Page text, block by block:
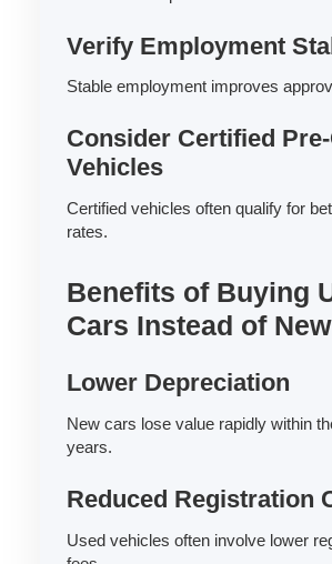
Verify Employment
Stable employment improves
Consider Certified Pre-
Vehicles
Certified vehicles often qualify for
rates.
Benefits of Buying
Cars Instead of
Lower Depreciation
New cars lose value rapidly within
years.
Reduced Registration
Used vehicles often involve lower